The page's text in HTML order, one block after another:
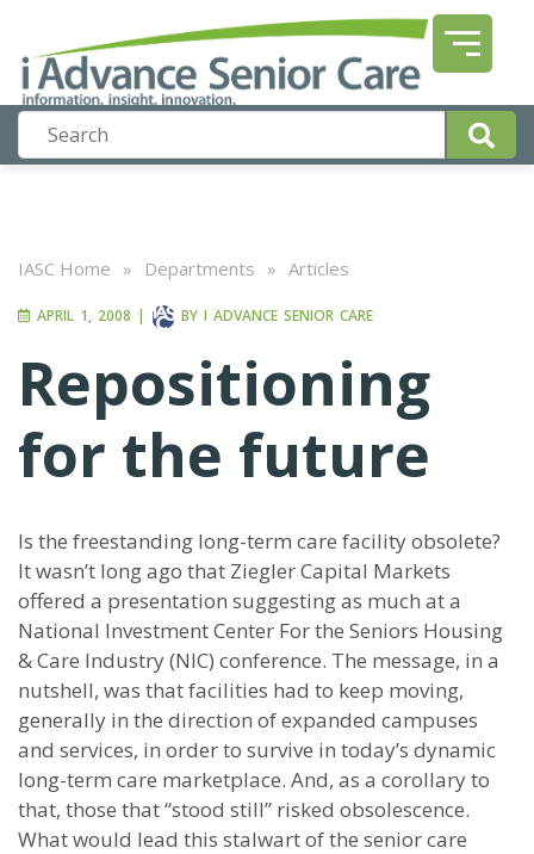
IASC Home » Departments » Articles
APRIL 1, 2008 | BY I ADVANCE SENIOR CARE
Repositioning
for the future
Is the freestanding long-term care facility obsolete?
It wasn’t long ago that Ziegler Capital Markets
offered a presentation suggesting as much at a
National Investment Center For the Seniors Housing
& Care Industry (NIC) conference. The message, in a
nutshell, was that facilities had to keep moving,
generally in the direction of expanded campuses
and services, in order to survive in today’s dynamic
long-term care marketplace. And, as a corollary to
that, those that “stood still” risked obsolescence.
What would lead this stalwart of the senior care